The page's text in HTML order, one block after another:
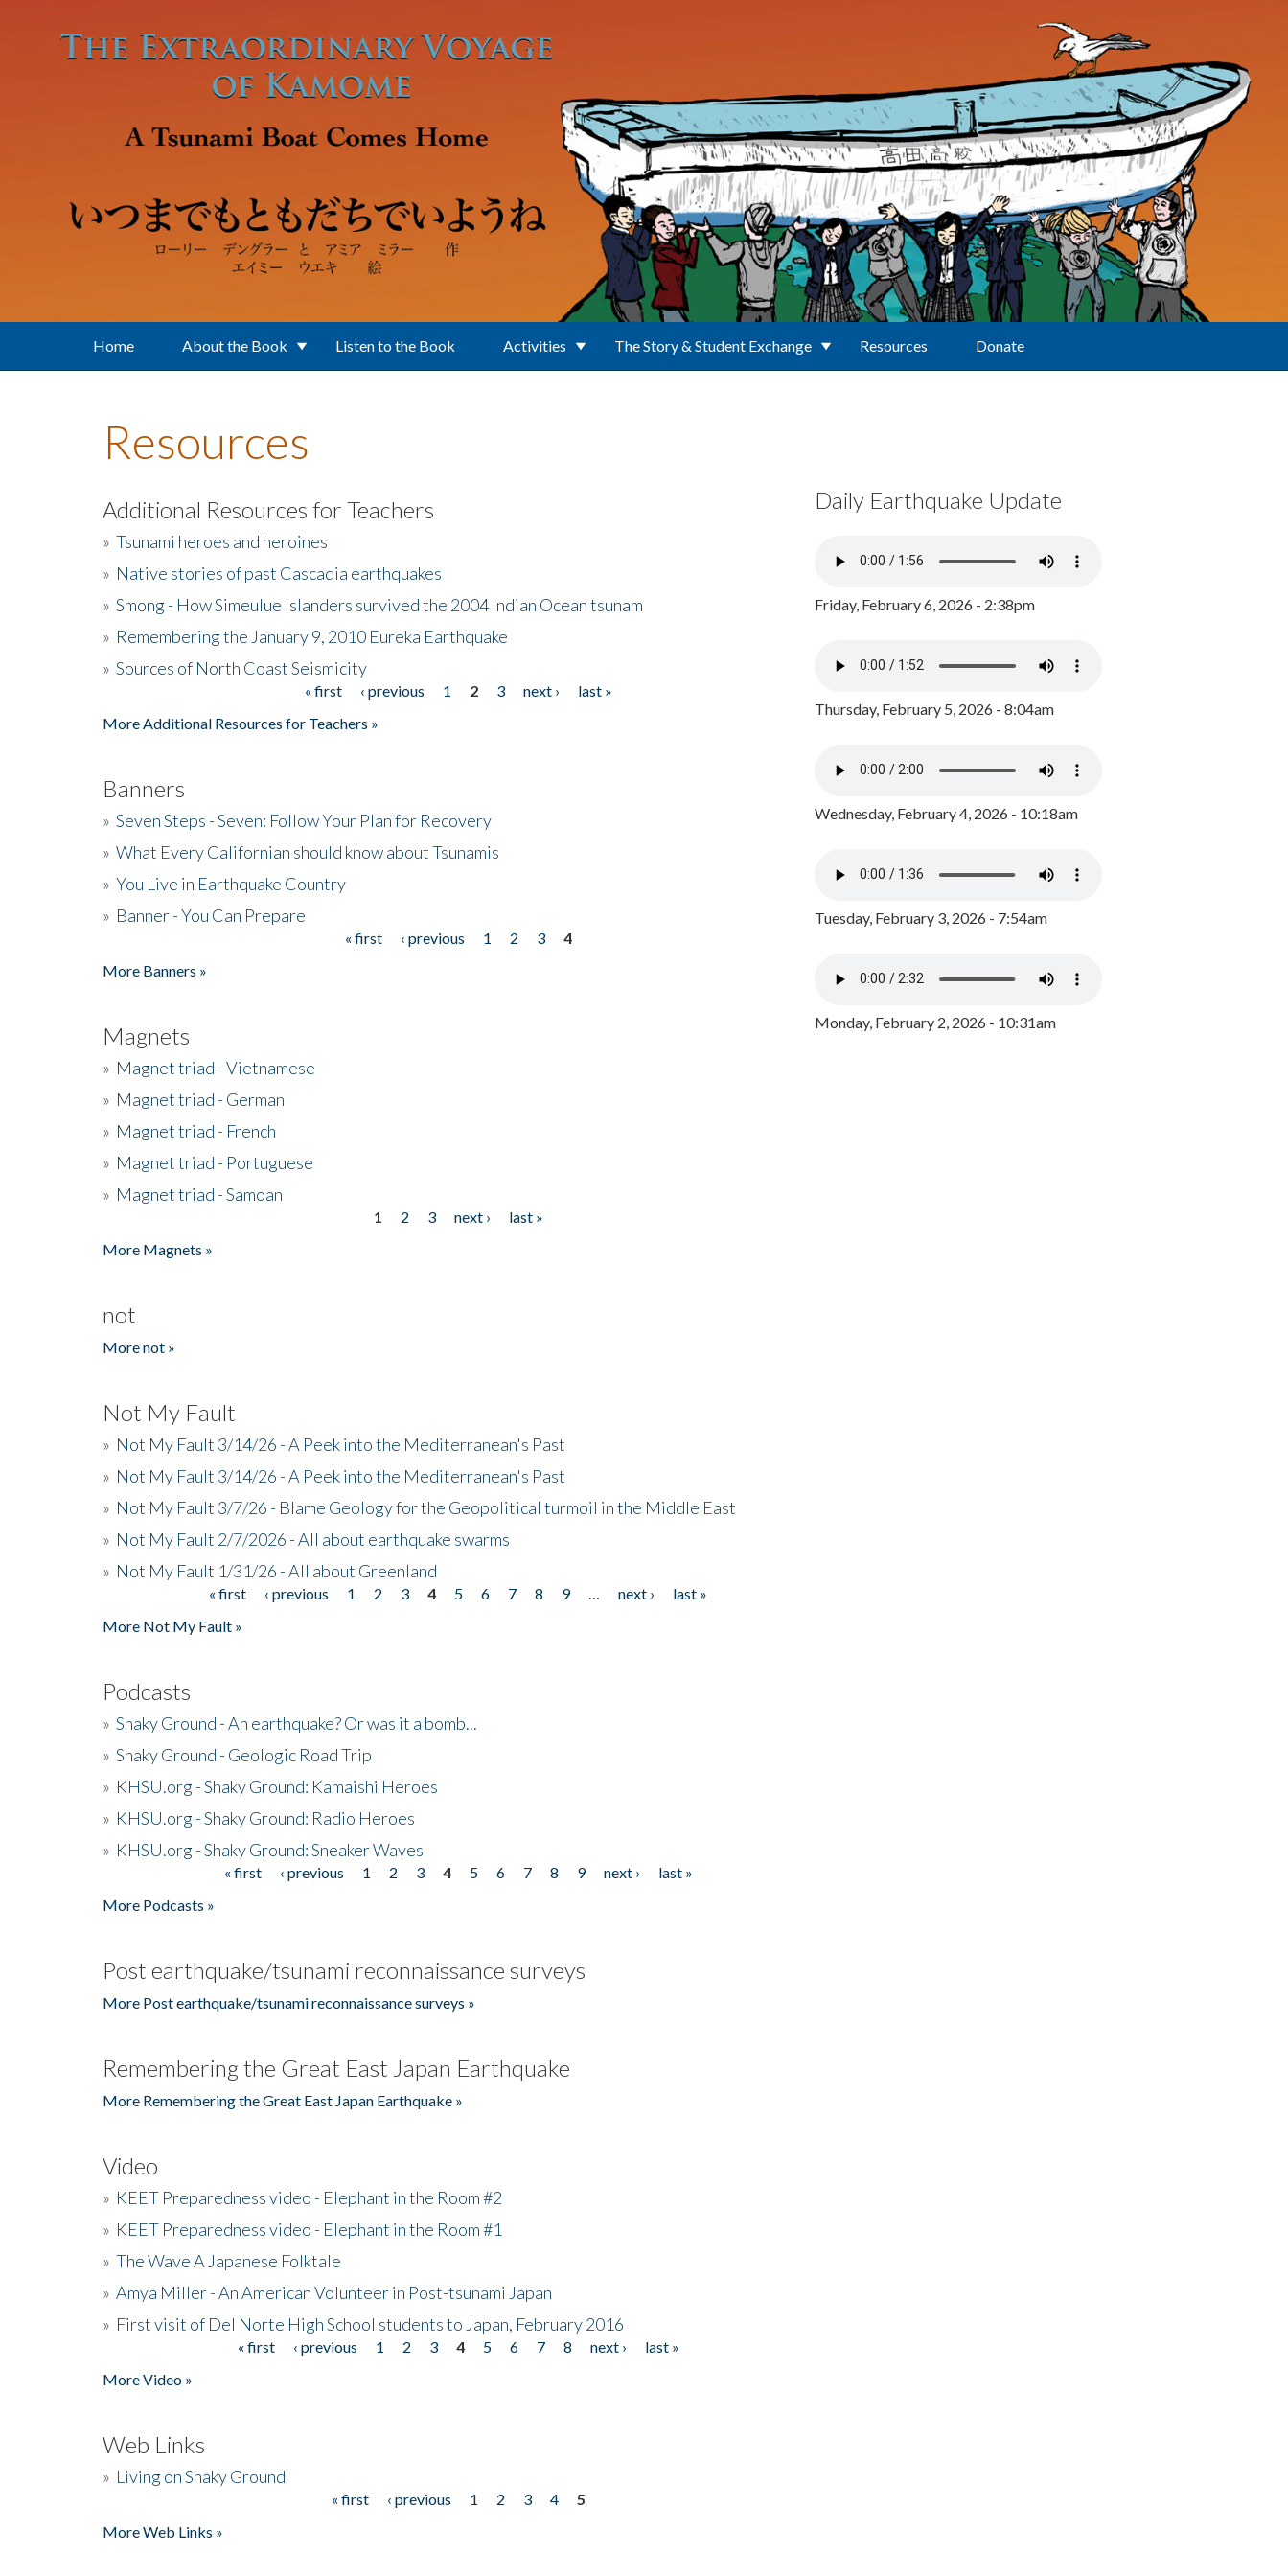
Home About the Book Listen to the Book Activities The Story & Student Exchange Resources Donate
Resources
Additional Resources for Teachers
» Tsunami heroes and heroines
» Native stories of past Cascadia earthquakes
» Smong - How Simeulue Islanders survived the 2004 Indian Ocean tsunam
» Remembering the January 9, 2010 Eureka Earthquake
» Sources of North Coast Seismicity
« first ‹ previous 1 2 3 next ›
last »
More Additional Resources for Teachers »
Banners
» Seven Steps - Seven: Follow Your Plan for Recovery
» What Every Californian should know about Tsunamis
» You Live in Earthquake Country
» Banner - You Can Prepare
« first ‹ previous 1 2 3
4
More Banners »
Magnets
» Magnet triad - Vietnamese
» Magnet triad - German
» Magnet triad - French
» Magnet triad - Portuguese
» Magnet triad - Samoan
1 2 3 next ›
last »
More Magnets »
not
More not »
Not My Fault
» Not My Fault 3/14/26 - A Peek into the Mediterranean's Past
» Not My Fault 3/14/26 - A Peek into the Mediterranean's Past
» Not My Fault 3/7/26 - Blame Geology for the Geopolitical turmoil in the Middle East
» Not My Fault 2/7/2026 - All about earthquake swarms
» Not My Fault 1/31/26 - All about Greenland
« first ‹ previous 1 2 3 4 5 6 7 8 9 next ›
last »
More Not My Fault »
Podcasts
» Shaky Ground - An earthquake? Or was it a bomb...
» Shaky Ground - Geologic Road Trip
» KHSU.org - Shaky Ground: Kamaishi Heroes
» KHSU.org - Shaky Ground: Radio Heroes
» KHSU.org - Shaky Ground: Sneaker Waves
« first ‹ previous 1 2 3 4 5 6 7 8 9 next ›
last »
More Podcasts »
Post earthquake/tsunami reconnaissance surveys
More Post earthquake/tsunami reconnaissance surveys »
Remembering the Great East Japan Earthquake
More Remembering the Great East Japan Earthquake »
Video
» KEET Preparedness video - Elephant in the Room #2
» KEET Preparedness video - Elephant in the Room #1
» The Wave A Japanese Folktale
» Amya Miller - An American Volunteer in Post-tsunami Japan
» First visit of Del Norte High School students to Japan, February 2016
« first ‹ previous 1 2 3 4 5 6 7 8 next ›
last »
More Video »
Web Links
» Living on Shaky Ground
« first ‹ previous 1 2 3 4
5
More Web Links »
Daily Earthquake Update
Friday, February 6, 2026 - 2:38pm
Thursday, February 5, 2026 - 8:04am
Wednesday, February 4, 2026 - 10:18am
Tuesday, February 3, 2026 - 7:54am
Monday, February 2, 2026 - 10:31am